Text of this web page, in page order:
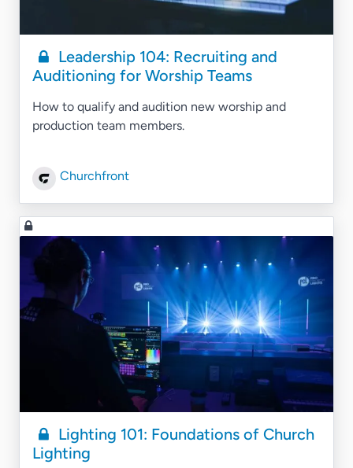
Leadership 104: Recruiting and
Auditioning for Worship Teams
How to qualify and audition new worship and
production team members.
Churchfront
Lighting 101: Foundations of Church
Lighting